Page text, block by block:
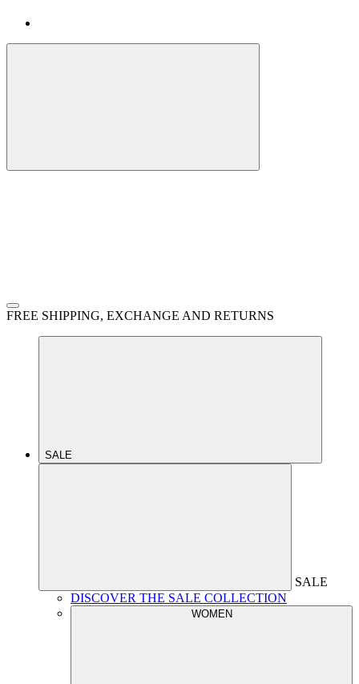
FREE SHIPPING, EXCHANGE AND RETURNS
SALE
SALE
DISCOVER THE SALE COLLECTION
WOMEN